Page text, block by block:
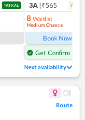
TATKAL 3A |₹565 7
8 Waitlist
Medium Chance
Book Now
Get Confirm Seat
Next availability
Route